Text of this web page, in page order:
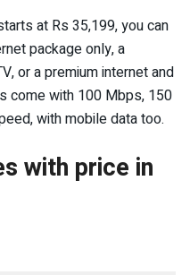
at Rs 35,199, you can
package only, a
or a premium internet and
come with 100 Mbps, 150
with mobile data too.
with price in